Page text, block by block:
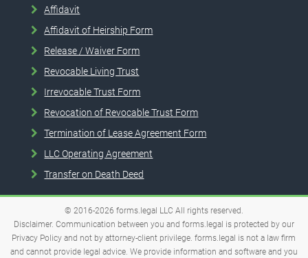
Affidavit
Affidavit of Heirship Form
Release / Waiver Form
Revocable Living Trust
Irrevocable Trust Form
Revocation of Revocable Trust Form
Termination of Lease Agreement Form
LLC Operating Agreement
Transfer on Death Deed
© 2016-2026 forms.legal LLC All rights reserved.
Disclaimer. Communication between you and forms.legal is protected by our
Privacy Policy and not by attorney-client privilege. forms.legal is not a law firm
and cannot provide legal advice. We provide information and software and you